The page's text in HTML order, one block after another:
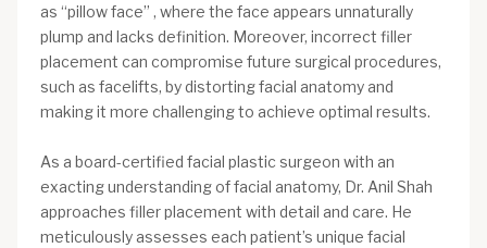
as “pillow face” , where the face appears unnaturally
plump and lacks definition. Moreover, incorrect filler
placement can compromise future surgical procedures,
such as facelifts, by distorting facial anatomy and
making it more challenging to achieve optimal results.
As a board-certified facial plastic surgeon with an
exacting understanding of facial anatomy, Dr. Anil Shah
approaches filler placement with detail and care. He
meticulously assesses each patient’s unique facial